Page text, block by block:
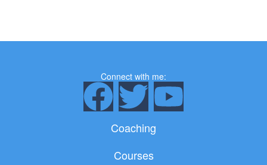
Connect with me:
F
a
T
w
i
Y
o
Coaching
Courses